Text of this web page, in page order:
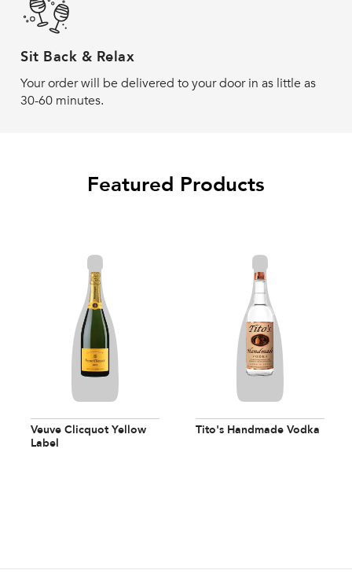
Sit Back & Relax
Your order will be delivered to your door in as little as
30-60 minutes.
Featured Products
Veuve Clicquot Yellow
Label
Tito's Handmade Vodka